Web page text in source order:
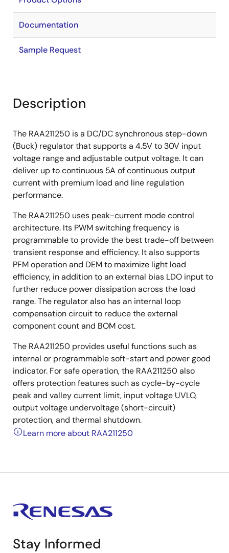
Documentation
Sample Request
Description
The RAA211250 is a DC/DC synchronous step-down
(Buck) regulator that supports a 4.5V to 30V input
voltage range and adjustable output voltage. It can
deliver up to continuous 5A of continuous output
current with premium load and line regulation
performance.
The RAA211250 uses peak-current mode control
architecture. Its PWM switching frequency is
programmable to provide the best trade-off between
transient response and efficiency. It also supports
PFM operation and DEM to maximize light load
efficiency, in addition to an external bias LDO input to
further reduce power dissipation across the load
range. The regulator also has an internal loop
compensation circuit to reduce the external
component count and BOM cost.
The RAA211250 provides useful functions such as
internal or programmable soft-start and power good
indicator. For safe operation, the RAA211250 also
offers protection features such as cycle-by-cycle
peak and valley current limit, input voltage UVLO,
output voltage undervoltage (short-circuit)
protection, and thermal shutdown.
Learn more about RAA211250
Stay Informed